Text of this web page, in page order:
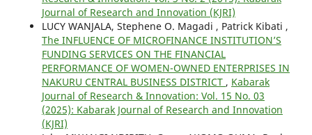
Journal of Research and Innovation (KJRI)
LUCY WANJALA, Stephene O. Magadi , Patrick Kibati ,
The INFLUENCE OF MICROFINANCE INSTITUTION’S
FUNDING SERVICES ON THE FINANCIAL
PERFORMANCE OF WOMEN-OWNED ENTERPRISES IN
NAKURU CENTRAL BUSINESS DISTRICT , Kabarak
Journal of Research & Innovation: Vol. 15 No. 03
(2025): Kabarak Journal of Research and Innovation
(KJRI)